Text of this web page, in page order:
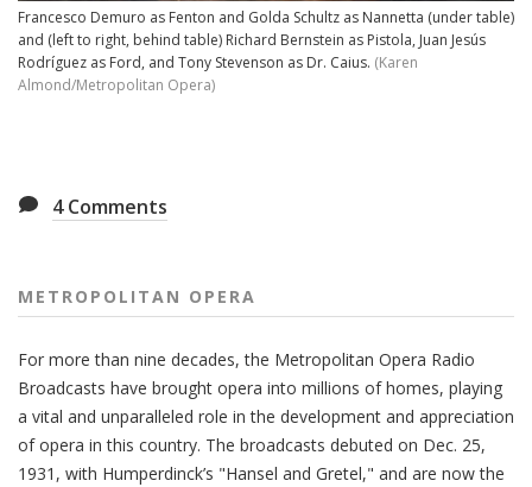
Francesco Demuro as Fenton and Golda Schultz as Nannetta (under table)
and (left to right, behind table) Richard Bernstein as Pistola, Juan Jesús
Rodríguez as Ford, and Tony Stevenson as Dr. Caius. (Karen
Almond/Metropolitan Opera)
4Comments
METROPOLITAN OPERA
For more than nine decades, the Metropolitan Opera Radio
Broadcasts have brought opera into millions of homes, playing
a vital and unparalleled role in the development and appreciation
of opera in this country. The broadcasts debuted on Dec. 25,
1931, with Humperdinck’s "Hansel and Gretel," and are now the